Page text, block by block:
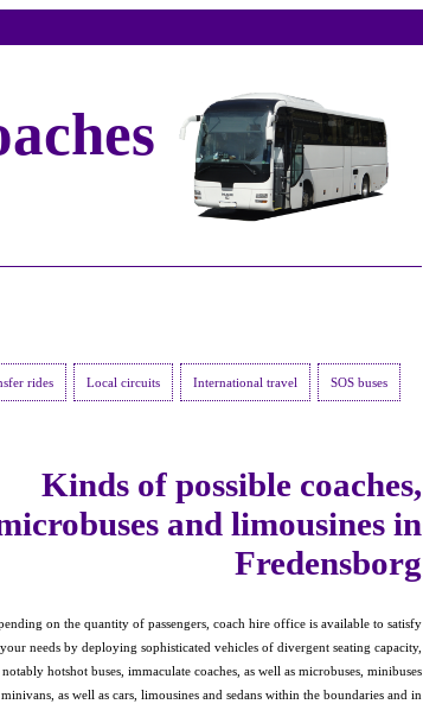
rides Local circuits International travel SOS buses
Kinds of possible coaches,
and limousines in
Fredensborg
on the quantity of passengers, coach hire office is available to satisfy
your needs by deploying sophisticated vehicles of divergent seating capacity,
hotshot buses, immaculate coaches, as well as microbuses, minibuses
as well as cars, limousines and sedans within the boundaries and in